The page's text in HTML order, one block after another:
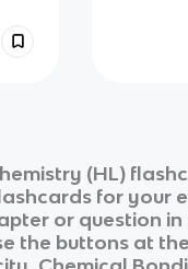
(HL)
for your
or question
the buttons at